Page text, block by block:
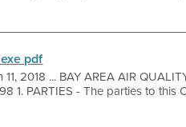
pdf
11, 2018 ... BAY AREA AIR
1. PARTIES - The parties to